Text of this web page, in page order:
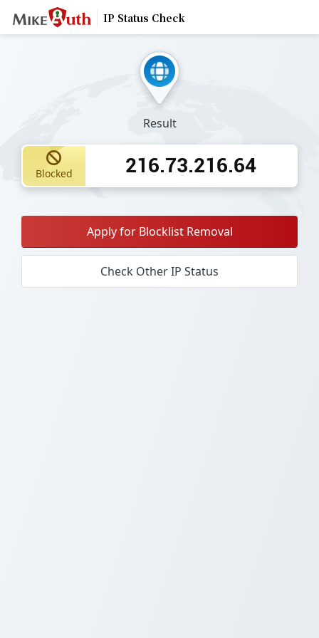
IP Status Check
Result
Blocked 216.73.216.64
Apply for Blocklist Removal
Check Other IP Status